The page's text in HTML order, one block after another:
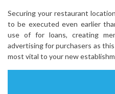
Securing your restaurant
to be executed even earlier
use of for loans, creating
advertising for purchasers as
most vital to your new